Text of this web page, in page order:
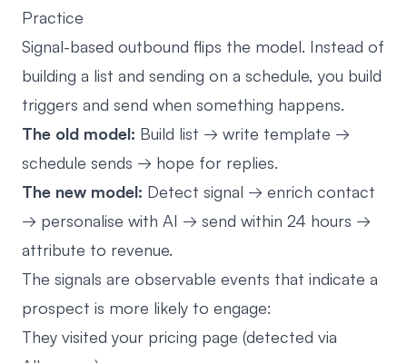
Practice
Signal-based outbound flips the model. Instead of
building a list and sending on a schedule, you build
triggers and send when something happens.
The old model: Build list → write template →
schedule sends → hope for replies.
The new model: Detect signal → enrich contact
→ personalise with AI → send within 24 hours →
attribute to revenue.
The signals are observable events that indicate a
prospect is more likely to engage:
They visited your pricing page (detected via